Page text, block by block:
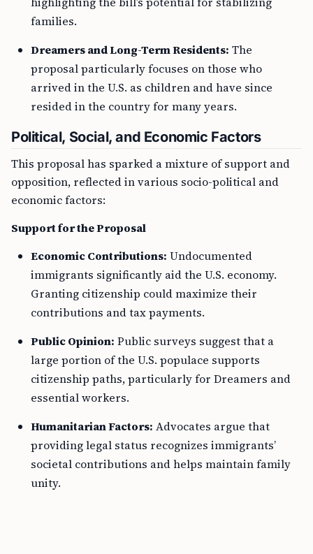
families.
Dreamers and Long-Term Residents: The
proposal particularly focuses on those who
arrived in the U.S. as children and have since
resided in the country for many years.
Political, Social, and Economic Factors
This proposal has sparked a mixture of support and
opposition, reflected in various socio-political and
economic factors:
Support for the Proposal
Economic Contributions: Undocumented
immigrants significantly aid the U.S. economy.
Granting citizenship could maximize their
contributions and tax payments.
Public Opinion: Public surveys suggest that a
large portion of the U.S. populace supports
citizenship paths, particularly for Dreamers and
essential workers.
Humanitarian Factors: Advocates argue that
providing legal status recognizes immigrants’
societal contributions and helps maintain family
unity.